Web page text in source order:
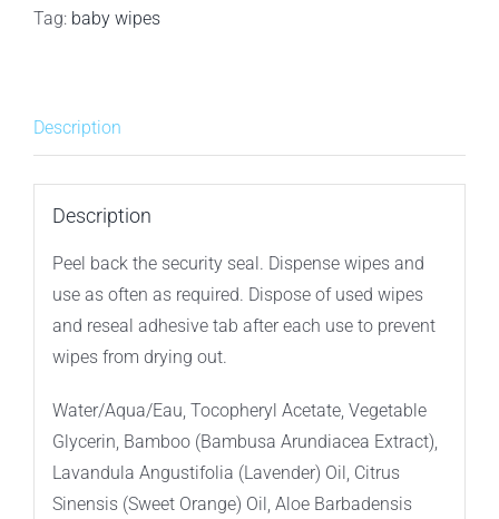
Biodegradable
Wipes
12ct
Travel
Pack
quantity
Tag: baby wipes
Description
Description
Peel back the security seal. Dispense wipes and
use as often as required. Dispose of used wipes
and reseal adhesive tab after each use to prevent
wipes from drying out.
Water/Aqua/Eau, Tocopheryl Acetate, Vegetable
Glycerin, Bamboo (Bambusa Arundiacea Extract),
Lavandula Angustifolia (Lavender) Oil, Citrus
Sinensis (Sweet Orange) Oil, Aloe Barbadensis